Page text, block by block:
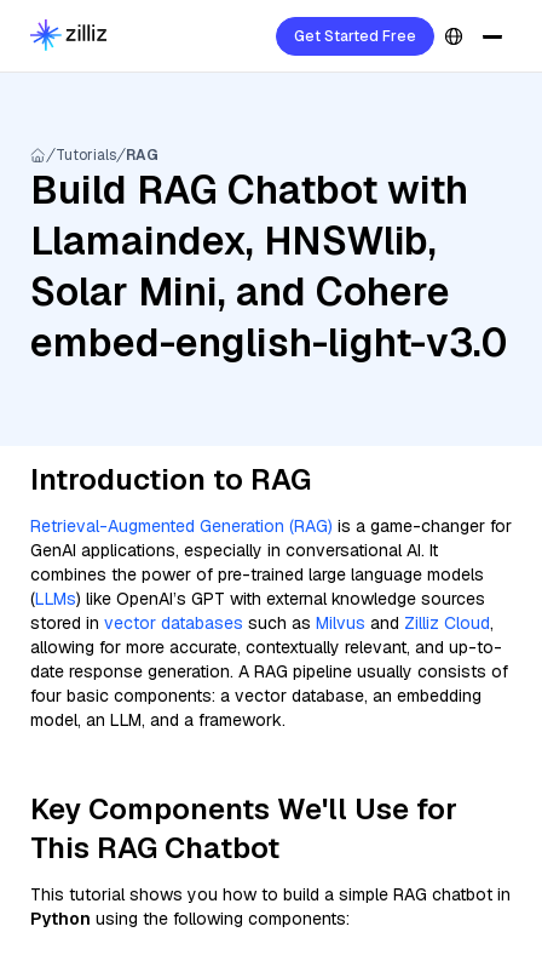
Get Started Free
Tutorials RAG
Build RAG Chatbot with
Llamaindex, HNSWlib,
Solar Mini, and Cohere
embed-english-light-v3.0
Introduction to RAG
Retrieval-Augmented Generation (RAG) is a game-changer for
GenAI applications, especially in conversational AI. It
combines the power of pre-trained large language models
(LLMs) like OpenAI’s GPT with external knowledge sources
stored in vector databases such as Milvus and Zilliz Cloud,
allowing for more accurate, contextually relevant, and up-to-
date response generation. A RAG pipeline usually consists of
four basic components: a vector database, an embedding
model, an LLM, and a framework.
Key Components We'll Use for
This RAG Chatbot
This tutorial shows you how to build a simple RAG chatbot in
Python using the following components: